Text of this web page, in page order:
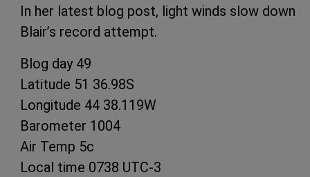
In her latest blog post, light winds slow down
Blair’s record attempt.
Blog day 49
Latitude 51 36.98S
Longitude 44 38.119W
Barometer 1004
Air Temp 5c
Local time 0738 UTC-3